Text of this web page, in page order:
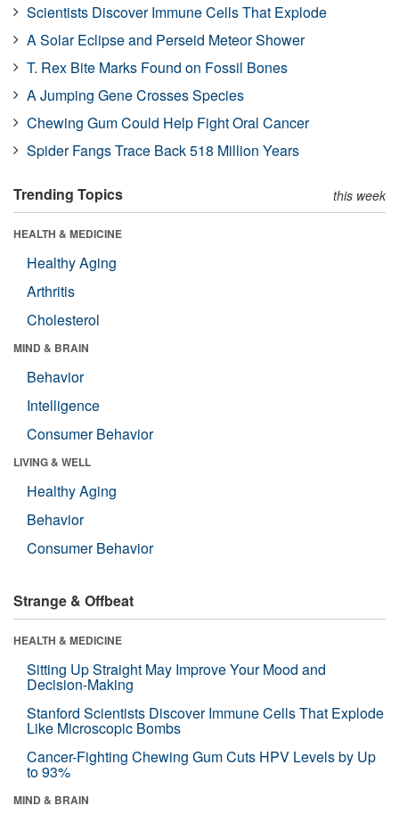
Scientists Discover Immune Cells That Explode
A Solar Eclipse and Perseid Meteor Shower
T. Rex Bite Marks Found on Fossil Bones
A Jumping Gene Crosses Species
Chewing Gum Could Help Fight Oral Cancer
Spider Fangs Trace Back 518 Million Years
Trending Topics this week
HEALTH & MEDICINE
Healthy Aging
Arthritis
Cholesterol
MIND & BRAIN
Behavior
Intelligence
Consumer Behavior
LIVING & WELL
Healthy Aging
Behavior
Consumer Behavior
Strange & Offbeat
HEALTH & MEDICINE
Sitting Up Straight May Improve Your Mood and
Decision-Making
Stanford Scientists Discover Immune Cells That Explode
Like Microscopic Bombs
Cancer-Fighting Chewing Gum Cuts HPV Levels by Up
to 93%
MIND & BRAIN